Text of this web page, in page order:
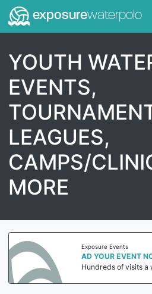
exposurewaterpolo
YOUTH
EVENTS,
LEAGUES,
CAMPS/
MORE
Exposure Events
AD YOUR EVENT
Hundreds of visits a